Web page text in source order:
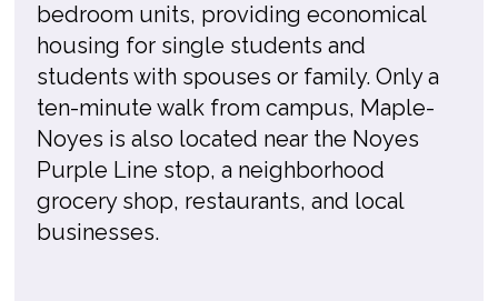
bedroom units, providing economical
housing for single students and
students with spouses or family. Only a
ten-minute walk from campus, Maple-
Noyes is also located near the Noyes
Purple Line stop, a neighborhood
grocery shop, restaurants, and local
businesses.